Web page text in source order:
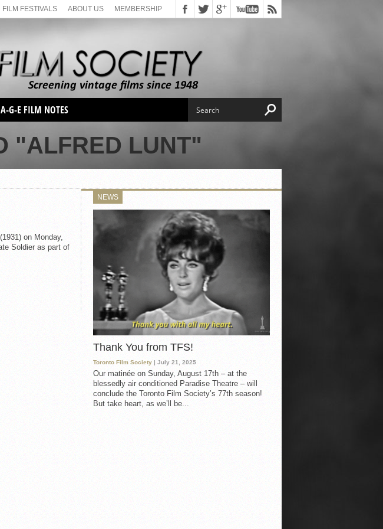
FILM FESTIVALS ABOUT US MEMBERSHIP
A-G-E FILM NOTES
"ALFRED LUNT"
on Monday,
Soldier as part of
NEWS
Thank You from TFS!
Toronto Film Society | July 21, 2025
Our matinée on Sunday, August 17th – at the
blessedly air conditioned Paradise Theatre – will
conclude the Toronto Film Society’s 77th season!
But take heart, as we’ll be...